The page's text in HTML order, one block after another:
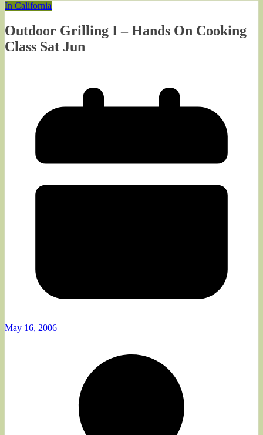
In California
Outdoor Grilling I – Hands On Cooking
Class Sat Jun
May 16, 2006